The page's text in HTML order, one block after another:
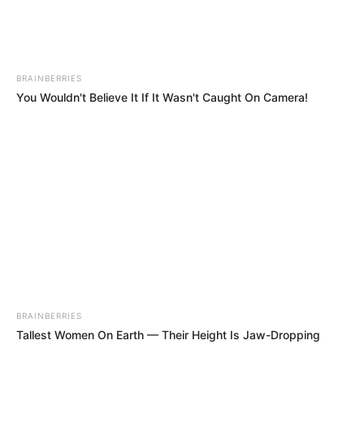
BRAINBERRIES
You Wouldn't Believe It If It Wasn't Caught On Camera!
BRAINBERRIES
Tallest Women On Earth — Their Height Is Jaw-Dropping